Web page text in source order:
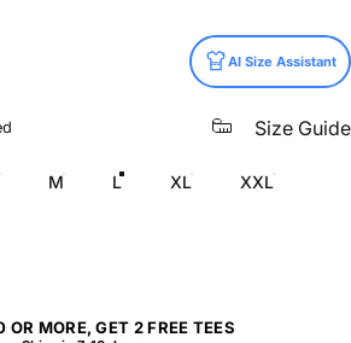
AI Size Assistant
Size Guide
M L XL XXL
OR MORE, GET 2 FREE TEES